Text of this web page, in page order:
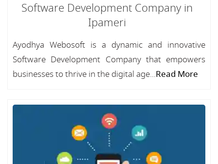
Software Development Company in
Ipameri
Ayodhya Webosoft is a dynamic and innovative
Software Development Company that empowers
businesses to thrive in the digital age...Read More